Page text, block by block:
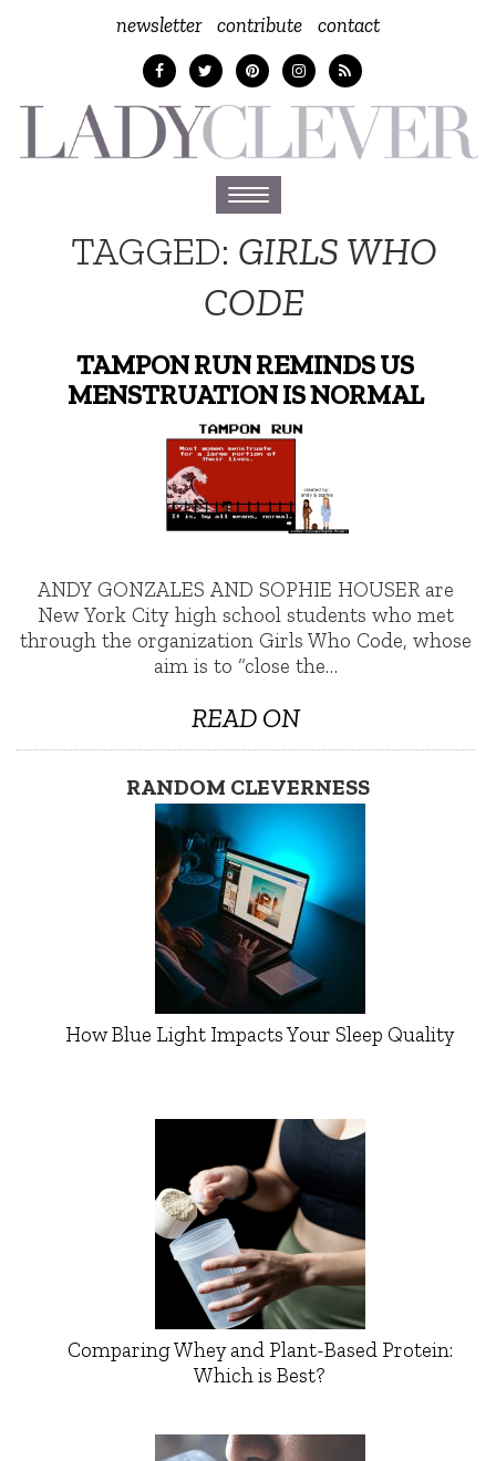
newsletter contribute contact
Toggle
navigation
TAGGED: GIRLS WHO
CODE
TAMPON RUN REMINDS US
MENSTRUATION IS NORMAL
ANDY GONZALES AND SOPHIE HOUSER are
New York City high school students who met
through the organization Girls Who Code, whose
aim is to “close the…
READ ON
RANDOM CLEVERNESS
How Blue Light Impacts Your Sleep Quality
Comparing Whey and Plant-Based Protein:
Which is Best?